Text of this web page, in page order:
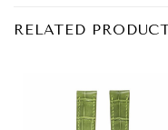
RELATED